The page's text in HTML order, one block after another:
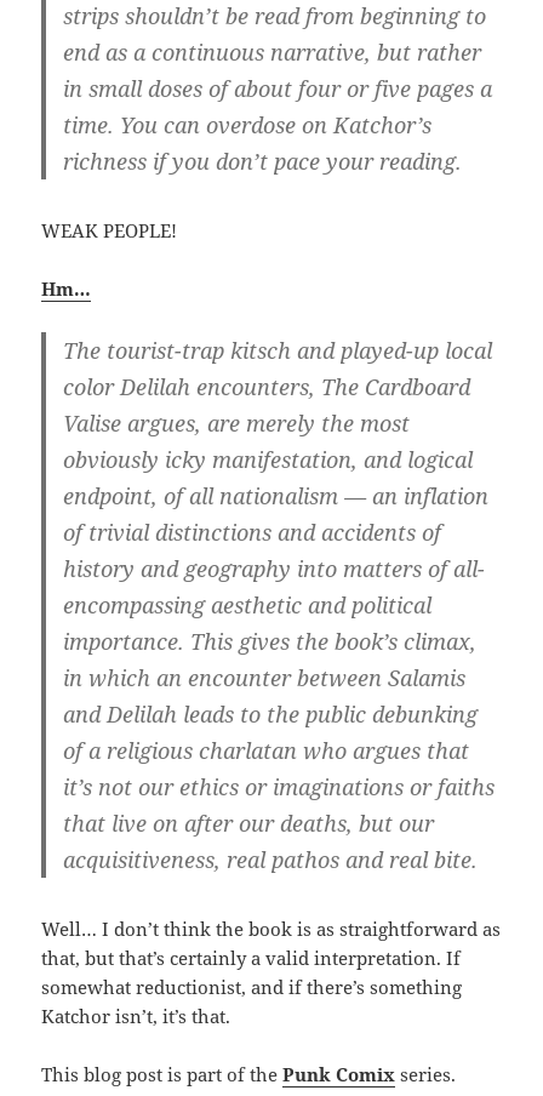
strips shouldn’t be read from beginning to
end as a continuous narrative, but rather
in small doses of about four or five pages a
time. You can overdose on Katchor’s
richness if you don’t pace your reading.
WEAK PEOPLE!
Hm…
The tourist-trap kitsch and played-up local
color Delilah encounters, The Cardboard
Valise argues, are merely the most
obviously icky manifestation, and logical
endpoint, of all nationalism — an inflation
of trivial distinctions and accidents of
history and geography into matters of all-
encompassing aesthetic and political
importance. This gives the book’s climax,
in which an encounter between Salamis
and Delilah leads to the public debunking
of a religious charlatan who argues that
it’s not our ethics or imaginations or faiths
that live on after our deaths, but our
acquisitiveness, real pathos and real bite.
Well… I don’t think the book is as straightforward as
that, but that’s certainly a valid interpretation. If
somewhat reductionist, and if there’s something
Katchor isn’t, it’s that.
This blog post is part of thePunk Comix series.